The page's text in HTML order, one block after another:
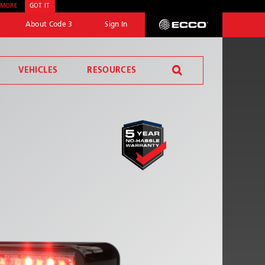
GOT IT
About Code 3 Sign In ECCO
VEHICLES RESOURCES